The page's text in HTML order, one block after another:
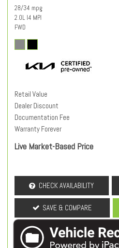
28/34 mpg
2.0L I4 MPI
FWD
Retail Value
Dealer Discount
Documentation Fee
Warranty Forever
Live Market-Based Price
CHECK AVAILABILITY
SAVE & COMPARE